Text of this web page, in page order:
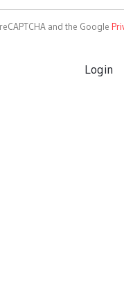
and the Google
Login